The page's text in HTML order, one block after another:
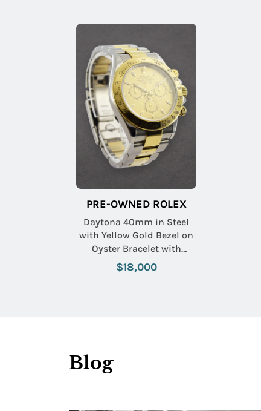
PRE-OWNED ROLEX
Daytona 40mm in Steel
with Yellow Gold Bezel on
Oyster Bracelet with
Champagne Dial
$18,000
Blog